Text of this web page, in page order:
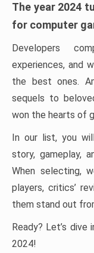
The year 2024
for computer
Developers
experiences, and
the best ones.
sequels to
won the hearts of
In our list, you
story, gameplay,
When selecting,
players, critics’
them stand out
Ready? Let’s
2024!